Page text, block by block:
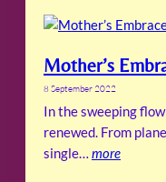
Mother’s
8 September 2022
In the sweeping
renewed. From
single… more